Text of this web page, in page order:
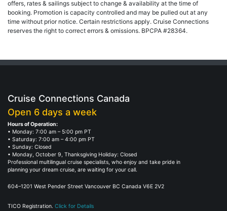
offers, rates & sailings subject to change & availability at the time of
booking. Promotion is capacity controlled and may be pulled out at any
time without prior notice. Certain restrictions apply. Cruise Connections
reserves the right to correct errors & omissions. BPCPA #28364.
Cruise Connections Canada
Open 6 days a week
Hours of Operation:
• Monday: 7:00 am – 5:00 pm PT
• Saturday: 7:00 am – 4:00 pm PT
• Sunday: Closed
• Monday, October 9, Thanksgiving Holiday: Closed
Professional multilingual cruise specialists, who enjoy and take pride in
planning your dream cruise, are waiting for your call.
604–1201 West Pender Street Vancouver BC Canada V6E 2V2
TICO Registration. Click for Details